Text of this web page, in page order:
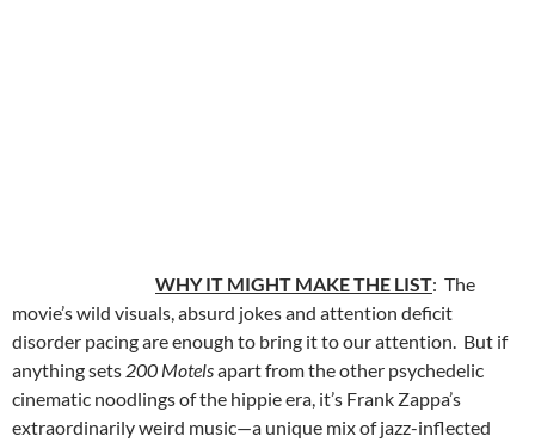
WHY IT MIGHT MAKE THE LIST: The
movie’s wild visuals, absurd jokes and attention deficit
disorder pacing are enough to bring it to our attention. But if
anything sets 200 Motelsapart from the other psychedelic
cinematic noodlings of the hippie era, it’s Frank Zappa’s
extraordinarily weird music—a unique mix of jazz-inflected